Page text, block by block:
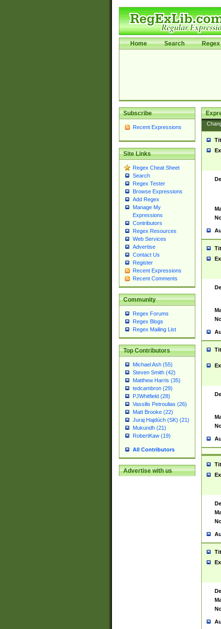
Home Search Regex
Subscribe
Recent Expressions
Site Links
Regex Cheat Sheet
Search
Regex Tester
Browse Expressions
Add Regex
Manage My
Expressions
Contributors
Regex Resources
Web Services
Advertise
Contact Us
Register
Recent Expressions
Recent Comments
Community
Regex Forums
Regex Blogs
Regex Mailing List
Top Contributors
Michael Ash (55)
Steven Smith (42)
Matthew Harris (35)
tedcambron (29)
PJWhitfield (28)
Vassilis Petroulias (26)
Matt Brooke (22)
Juraj Hajdúch (SK) (21)
Mukundh (21)
RobertKaw (19)
All Contributors
Advertise with us